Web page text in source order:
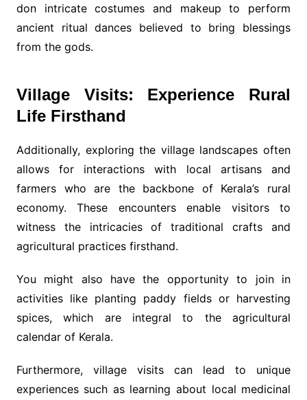
don intricate costumes and makeup to perform
ancient ritual dances believed to bring blessings
from the gods.
Village Visits: Experience Rural
Life Firsthand
Additionally, exploring the village landscapes often
allows for interactions with local artisans and
farmers who are the backbone of Kerala’s rural
economy. These encounters enable visitors to
witness the intricacies of traditional crafts and
agricultural practices firsthand.
You might also have the opportunity to join in
activities like planting paddy fields or harvesting
spices, which are integral to the agricultural
calendar of Kerala.
Furthermore, village visits can lead to unique
experiences such as learning about local medicinal